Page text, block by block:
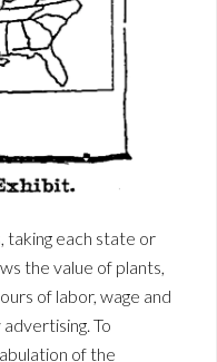
taking each state or
the value of plants,
of labor, wage and
To
of the